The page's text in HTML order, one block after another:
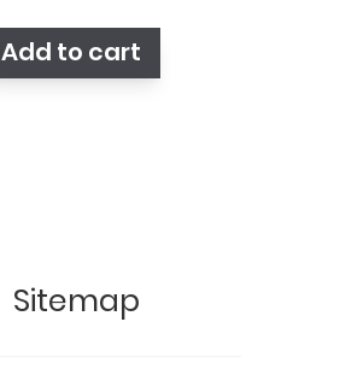
$75.00. $50.00.
Add to cart
Sitemap